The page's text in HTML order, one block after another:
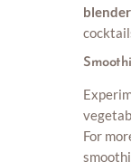
For